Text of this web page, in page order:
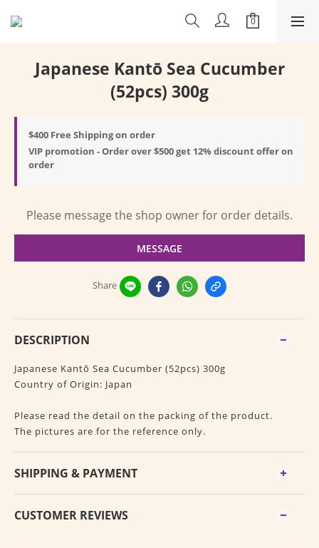
Japanese Kantō Sea Cucumber
(52pcs) 300g
$400 Free Shipping on order
VIP promotion - Order over $500 get 12% discount offer on
order
Please message the shop owner for order details.
MESSAGE
Share
DESCRIPTION
Japanese Kantō Sea Cucumber (52pcs) 300g
Country of Origin: Japan
Please read the detail on the packing of the product.
The pictures are for the reference only.
SHIPPING & PAYMENT
CUSTOMER REVIEWS